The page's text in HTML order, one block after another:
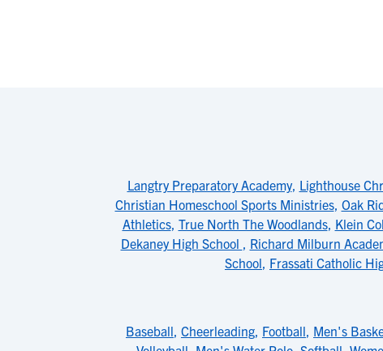
Langtry Preparatory Academy, Lighthouse
Christian Homeschool Sports Ministries, Oak
Athletics, True North The Woodlands, Klein
Dekaney High School , Richard Milburn
School, Frassati Catholic
Baseball, Cheerleading, Football, Men's